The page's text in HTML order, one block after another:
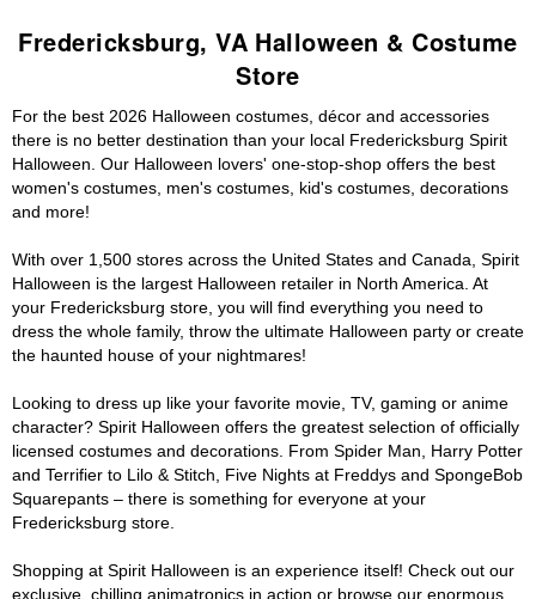
Fredericksburg, VA Halloween & Costume
Store
For the best 2026 Halloween costumes, décor and accessories
there is no better destination than your local Fredericksburg Spirit
Halloween. Our Halloween lovers' one-stop-shop offers the best
women's costumes, men's costumes, kid's costumes, decorations
and more!
With over 1,500 stores across the United States and Canada, Spirit
Halloween is the largest Halloween retailer in North America. At
your Fredericksburg store, you will find everything you need to
dress the whole family, throw the ultimate Halloween party or create
the haunted house of your nightmares!
Looking to dress up like your favorite movie, TV, gaming or anime
character? Spirit Halloween offers the greatest selection of officially
licensed costumes and decorations. From Spider Man, Harry Potter
and Terrifier to Lilo & Stitch, Five Nights at Freddys and SpongeBob
Squarepants – there is something for everyone at your
Fredericksburg store.
Shopping at Spirit Halloween is an experience itself! Check out our
exclusive, chilling animatronics in action or browse our enormous